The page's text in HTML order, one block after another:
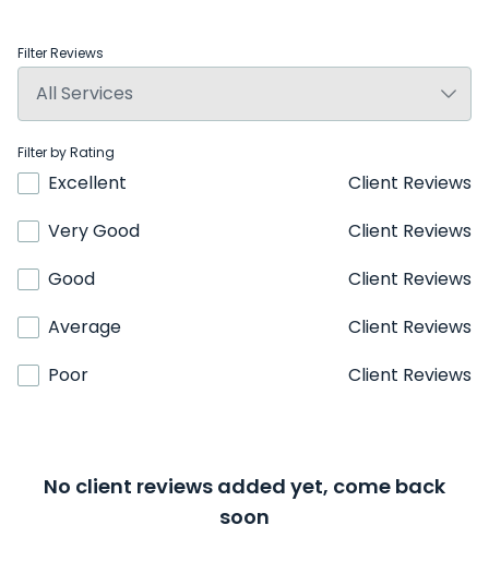
Filter Reviews
Filter by Rating
Excellent
Client Reviews
Very Good
Client Reviews
Good
Client Reviews
Average
Client Reviews
Poor
Client Reviews
No client reviews added yet, come back
soon